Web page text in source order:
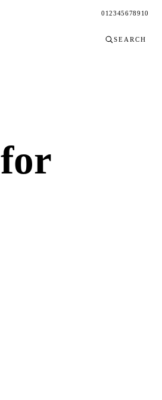
0 123456789 10
SEARCH
for